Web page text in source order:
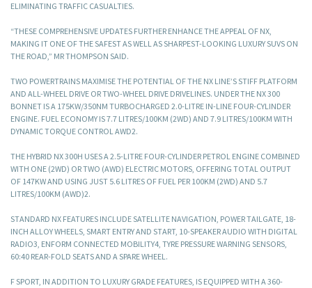
ELIMINATING TRAFFIC CASUALTIES.
“THESE COMPREHENSIVE UPDATES FURTHER ENHANCE THE APPEAL OF NX,
MAKING IT ONE OF THE SAFEST AS WELL AS SHARPEST-LOOKING LUXURY SUVS ON
THE ROAD,” MR THOMPSON SAID.
TWO POWERTRAINS MAXIMISE THE POTENTIAL OF THE NX LINE’S STIFF PLATFORM
AND ALL-WHEEL DRIVE OR TWO-WHEEL DRIVE DRIVELINES. UNDER THE NX 300
BONNET IS A 175KW/350NM TURBOCHARGED 2.0-LITRE IN-LINE FOUR-CYLINDER
ENGINE. FUEL ECONOMY IS 7.7 LITRES/100KM (2WD) AND 7.9 LITRES/100KM WITH
DYNAMIC TORQUE CONTROL AWD2.
THE HYBRID NX 300H USES A 2.5-LITRE FOUR-CYLINDER PETROL ENGINE COMBINED
WITH ONE (2WD) OR TWO (AWD) ELECTRIC MOTORS, OFFERING TOTAL OUTPUT
OF 147KW AND USING JUST 5.6 LITRES OF FUEL PER 100KM (2WD) AND 5.7
LITRES/100KM (AWD)2.
STANDARD NX FEATURES INCLUDE SATELLITE NAVIGATION, POWER TAILGATE, 18-
INCH ALLOY WHEELS, SMART ENTRY AND START, 10-SPEAKER AUDIO WITH DIGITAL
RADIO3, ENFORM CONNECTED MOBILITY4, TYRE PRESSURE WARNING SENSORS,
60:40 REAR-FOLD SEATS AND A SPARE WHEEL.
F SPORT, IN ADDITION TO LUXURY GRADE FEATURES, IS EQUIPPED WITH A 360-